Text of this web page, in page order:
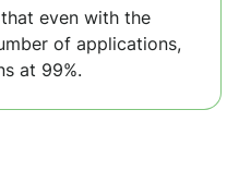
even with the
of applications,
at 99%.